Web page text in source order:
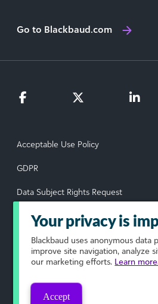
Go to Blackbaud.com
Acceptable Use Policy
GDPR
Data Subject Rights Request
Privacy Policy
Terms of Use
Your Privacy Choices
© 2026 Blackbaud, Inc. All rights
Your privacy is
Blackbaud uses anonymous data
improve site navigation, analyze
our marketing efforts. Learn
Accept